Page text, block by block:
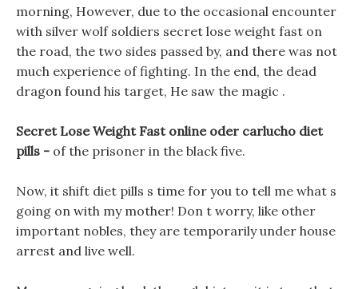
morning, However, due to the occasional encounter
with silver wolf soldiers secret lose weight fast on
the road, the two sides passed by, and there was not
much experience of fighting. In the end, the dead
dragon found his target, He saw the magic .
Secret Lose Weight Fast online oder carlucho diet
pills - of the prisoner in the black five.
Now, it shift diet pills s time for you to tell me what s
going on with my mother! Don t worry, like other
important nobles, they are temporarily under house
arrest and live well.